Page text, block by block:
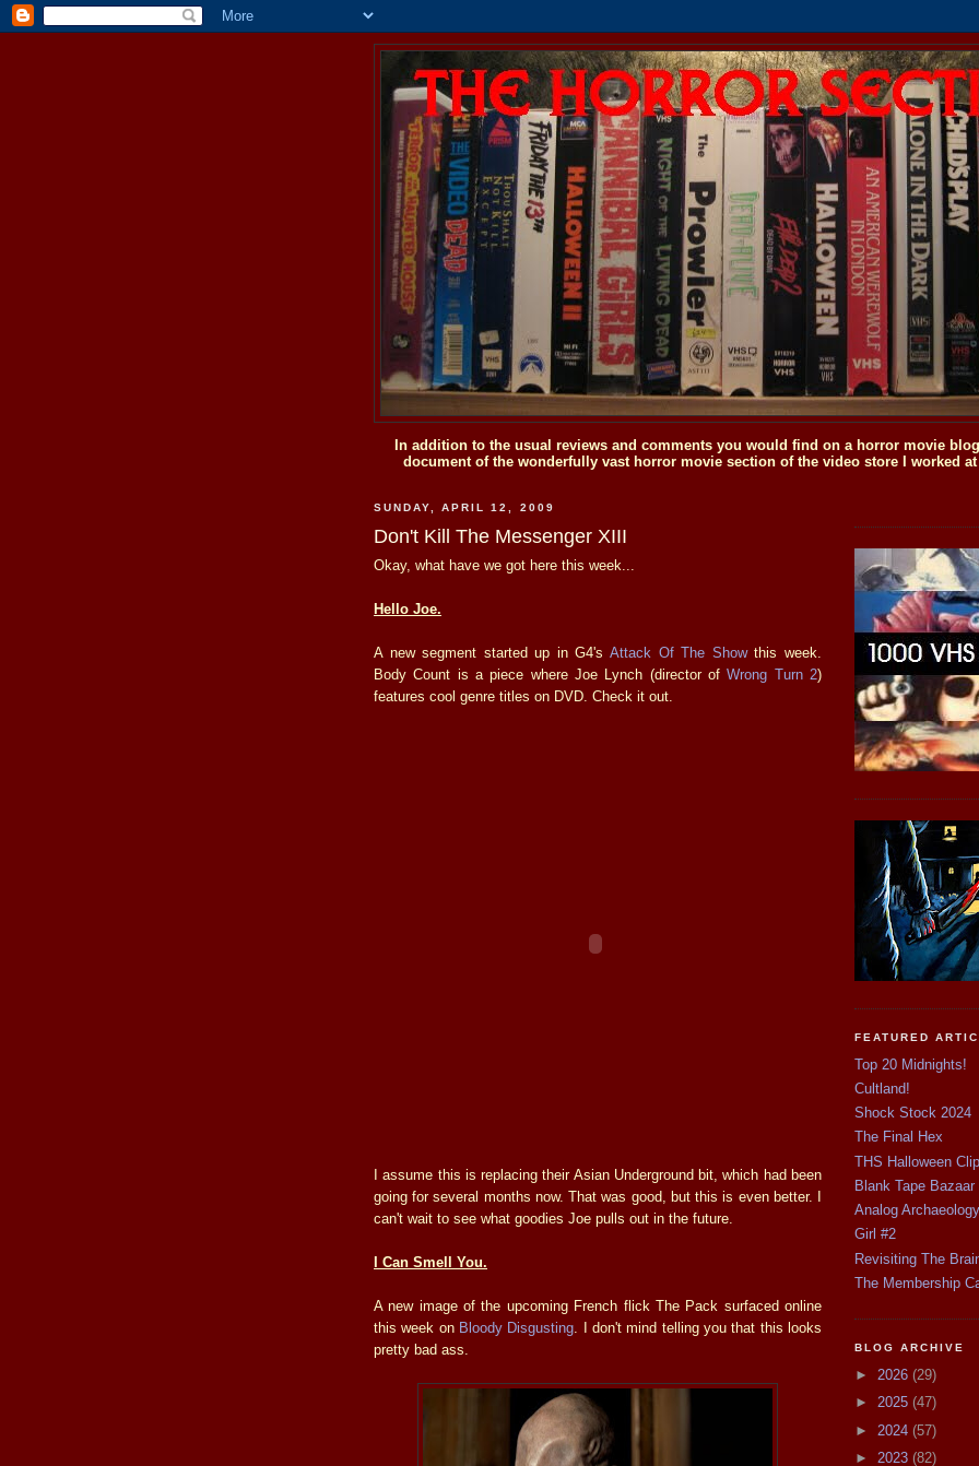
In addition to the usual reviews and comments you would find on a horror movie
document of the wonderfully vast horror movie section of the video store I worked
SUNDAY, APRIL 12, 2009
Don't Kill The Messenger XIII
Okay, what have we got here this week...
Hello Joe.
A new segment started up in G4'sAttack Of The Showthis week.
Body Count is a piece where Joe Lynch (director ofWrong Turn 2)
features cool genre titles on DVD. Check it out.
I assume this is replacing their Asian Underground bit, which had been
going for several months now. That was good, but this is even better. I
can't wait to see what goodies Joe pulls out in the future.
I Can Smell You.
A new image of the upcoming French flick The Pack surfaced online
this week on Bloody Disgusting . I don't mind telling you that this looks
pretty bad ass.
FEATURED
Top 20 Midnights!
Cultland!
Shock Stock 2024
The Final Hex
THS Halloween
Blank Tape Bazaar
Analog Archaeology
Girl #2
Revisiting The
The Membership
BLOG ARCHIVE
► 2026 (29)
► 2025 (47)
► 2024 (57)
► 2023 (82)